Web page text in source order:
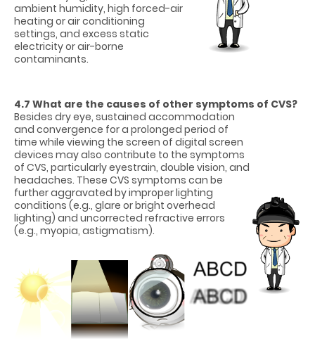
ambient humidity, high forced-air
heating or air conditioning
settings, and excess static
electricity or air-borne
contaminants.
4.7 What are the causes of other symptoms of CVS?
Besides dry eye, sustained accommodation
and convergence for a prolonged period of
time while viewing the screen of digital screen
devices may also contribute to the symptoms
of CVS, particularly eyestrain, double vision, and
headaches. These CVS symptoms can be
further aggravated by improper lighting
conditions (e.g., glare or bright overhead
lighting) and uncorrected refractive errors
(e.g., myopia, astigmatism).